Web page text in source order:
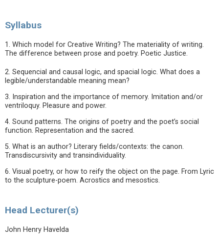
Syllabus
1. Which model for Creative Writing? The materiality of writing.
The difference between prose and poetry. Poetic Justice.
2. Sequencial and causal logic, and spacial logic. What does a
legible/understandable meaning mean?
3. Inspiration and the importance of memory. Imitation and/or
ventriloquy. Pleasure and power.
4. Sound patterns. The origins of poetry and the poet’s social
function. Representation and the sacred.
5. What is an author? Literary fields/contexts: the canon.
Transdiscursivity and transindividuality.
6. Visual poetry, or how to reify the object on the page. From Lyric
to the sculpture-poem. Acrostics and mesostics.
Head Lecturer(s)
John Henry Havelda